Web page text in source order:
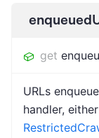
get
URLs
handler,